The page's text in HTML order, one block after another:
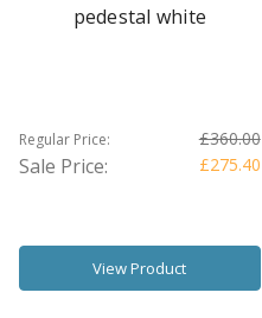
pedestal white
Regular Price: £360.00
Sale Price: £275.40
View Product